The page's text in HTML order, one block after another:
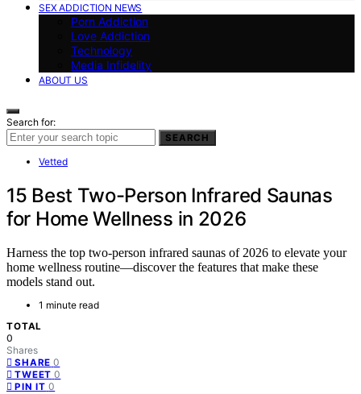
SEX ADDICTION NEWS
Porn Addiction
Love Addiction
Technology
Media Infidelity
ABOUT US
Search for:
SEARCH
Vetted
15 Best Two-Person Infrared Saunas
for Home Wellness in 2026
Harness the top two-person infrared saunas of 2026 to elevate your
home wellness routine—discover the features that make these
models stand out.
1 minute read
TOTAL
0
Shares
SHARE 0
TWEET 0
PIN IT 0